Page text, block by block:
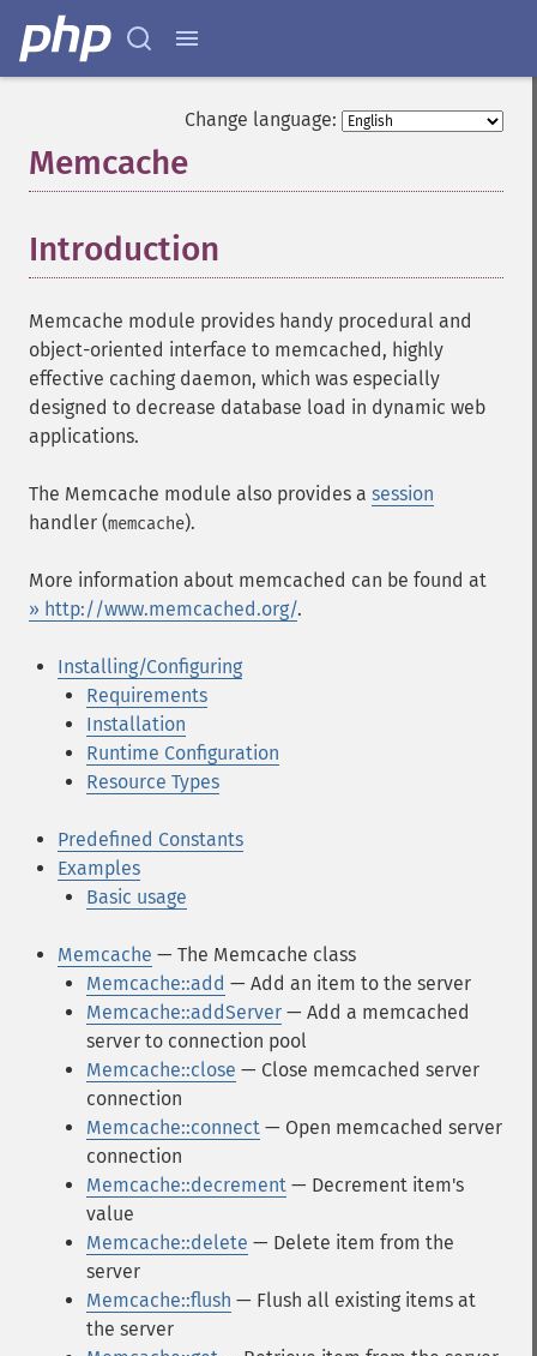
Change language:
Memcache
Introduction
Memcache module provides handy procedural and
object-oriented interface to memcached, highly
effective caching daemon, which was especially
designed to decrease database load in dynamic web
applications.
The Memcache module also provides a session
handler (memcache).
More information about memcached can be found at
» http://www.memcached.org/.
Installing/Configuring
Requirements
Installation
Runtime Configuration
Resource Types
Predefined Constants
Examples
Basic usage
Memcache — The Memcache class
Memcache::add — Add an item to the server
Memcache::addServer — Add a memcached
server to connection pool
Memcache::close — Close memcached server
connection
Memcache::connect — Open memcached server
connection
Memcache::decrement — Decrement item's
value
Memcache::delete — Delete item from the
server
Memcache::flush — Flush all existing items at
the server